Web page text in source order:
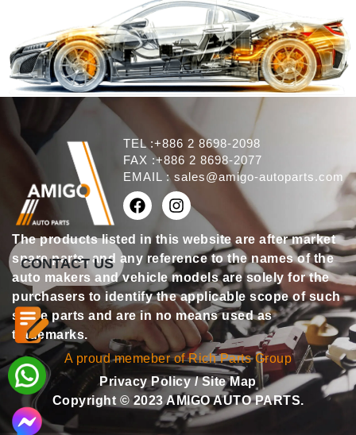
TEL :+886 2 8698-2098
FAX :+886 2 8698-2077
EMAIL : sales@amigo-autoparts.com
The products listed in this website are after market
spare parts, and any reference to the names of the
auto makers and vehicle models are solely for the
purchasers to identify the applicable scope of such
spare parts and are in no means used as
trademarks.
A proud memeber of Rich Parts Group
Privacy Policy/Site Map
Copyright © 2023 AMIGO AUTO PARTS.
CONTACT US